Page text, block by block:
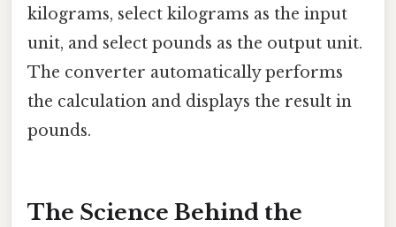
kilograms, select kilograms as the input
unit, and select pounds as the output unit.
The converter automatically performs
the calculation and displays the result in
pounds.
The Science Behind the